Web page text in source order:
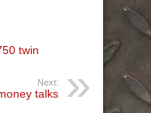
twin
Next:
talks